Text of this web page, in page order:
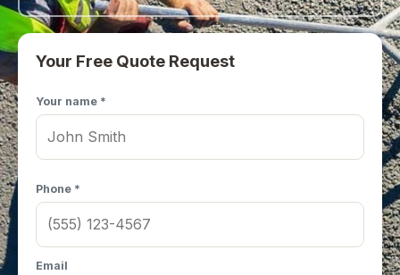
Your Free Quote Request
Your name *
Phone *
Email